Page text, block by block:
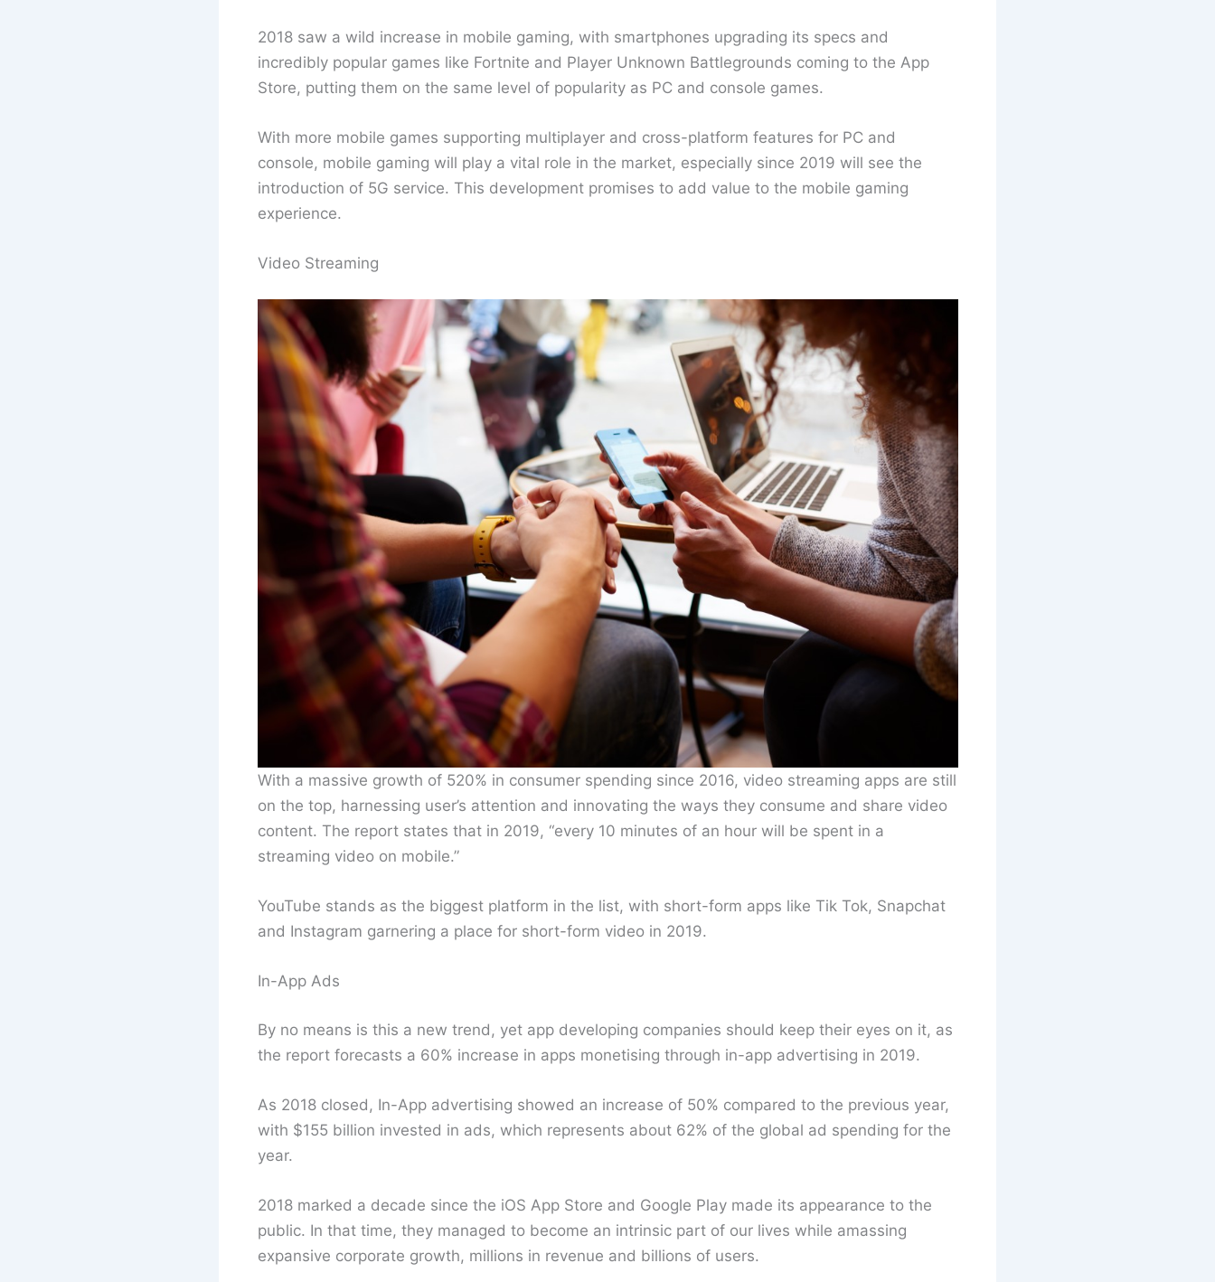
2018 saw a wild increase in mobile gaming, with smartphones upgrading its specs and
incredibly popular games like Fortnite and Player Unknown Battlegrounds coming to the App
Store, putting them on the same level of popularity as PC and console games.
With more mobile games supporting multiplayer and cross-platform features for PC and
console, mobile gaming will play a vital role in the market, especially since 2019 will see the
introduction of 5G service. This development promises to add value to the mobile gaming
experience.
Video Streaming
With a massive growth of 520% in consumer spending since 2016, video streaming apps are still
on the top, harnessing user’s attention and innovating the ways they consume and share video
content. The report states that in 2019, “every 10 minutes of an hour will be spent in a
streaming video on mobile.”
YouTube stands as the biggest platform in the list, with short-form apps like Tik Tok, Snapchat
and Instagram garnering a place for short-form video in 2019.
In-App Ads
By no means is this a new trend, yet app developing companies should keep their eyes on it, as
the report forecasts a 60% increase in apps monetising through in-app advertising in 2019.
As 2018 closed, In-App advertising showed an increase of 50% compared to the previous year,
with $155 billion invested in ads, which represents about 62% of the global ad spending for the
year.
2018 marked a decade since the iOS App Store and Google Play made its appearance to the
public. In that time, they managed to become an intrinsic part of our lives while amassing
expansive corporate growth, millions in revenue and billions of users.